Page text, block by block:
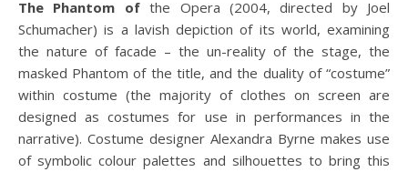
The Phantom ofthe Opera (2004, directed by Joel
Schumacher) is a lavish depiction of its world, examining
the nature of facade – the un-reality of the stage, the
masked Phantom of the title, and the duality of “costume”
within costume (the majority of clothes on screen are
designed as costumes for use in performances in the
narrative). Costume designer Alexandra Byrne makes use
of symbolic colour palettes and silhouettes to bring this